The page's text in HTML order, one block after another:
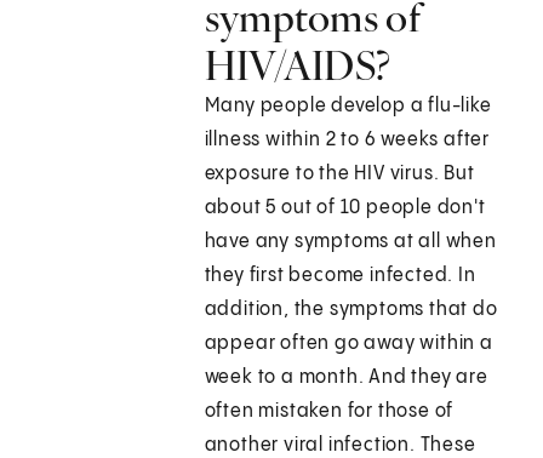
symptoms of
HIV/AIDS?
Many people develop a flu-like
illness within 2 to 6 weeks after
exposure to the HIV virus. But
about 5 out of 10 people don't
have any symptoms at all when
they first become infected. In
addition, the symptoms that do
appear often go away within a
week to a month. And they are
often mistaken for those of
another viral infection. These